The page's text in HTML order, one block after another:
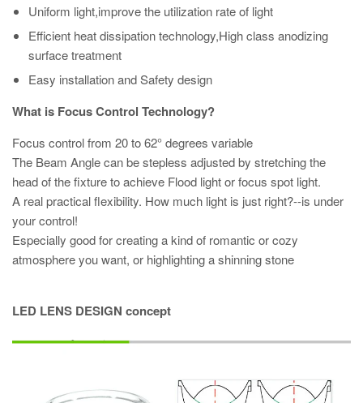
Uniform light,improve the utilization rate of light
Efficient heat dissipation technology,High class anodizing
surface treatment
Easy installation and Safety design
What is Focus Control Technology?
Focus control from 20 to 62° degrees variable
The Beam Angle can be stepless adjusted by stretching the
head of the fixture to achieve Flood light or focus spot light.
A real practical flexibility. How much light is just right?--is under
your control!
Especially good for creating a kind of romantic or cozy
atmosphere you want, or highlighting a shinning stone
LED LENS DESIGN concept